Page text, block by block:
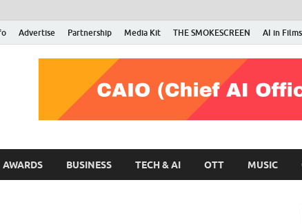
Advertise Partnership Media Kit THE SMOKESCREEN AI in Films
RMN Stars
Your Gateway to the Entertainment World
AWARDS BUSINESS TECH & AI OTT MUSIC